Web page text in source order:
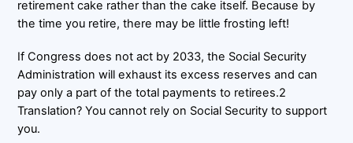
retirement cake rather than the cake itself. Because by
the time you retire, there may be little frosting left!
If Congress does not act by 2033, the Social Security
Administration will exhaust its excess reserves and can
pay only a part of the total payments to retirees.2
Translation? You cannot rely on Social Security to support
you.